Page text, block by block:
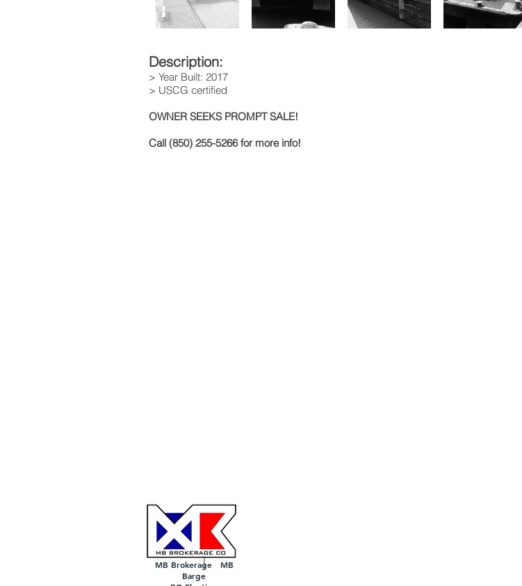
Description:
> Year Built: 2017
> USCG certified
OWNER SEEKS PROMPT SALE!
Call (850) 255-5266 for more info!
MB Brokerage MB
Barge